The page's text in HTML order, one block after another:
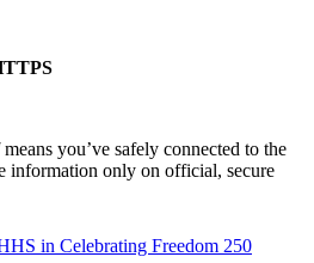
means you’ve safely connected to the
information only on official, secure
in Celebrating Freedom 250